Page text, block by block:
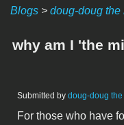
Blogs > doug-doug the
why am I 'the
Submitted by doug-doug
For those who have